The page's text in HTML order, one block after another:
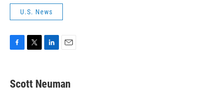
U.S. News
e
b
t
t
k
e
i
l
Scott Neuman